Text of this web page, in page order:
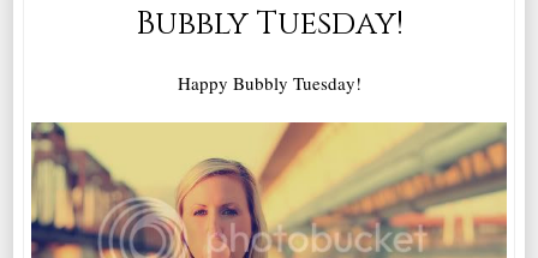
Bubbly Tuesday!
Happy Bubbly Tuesday!